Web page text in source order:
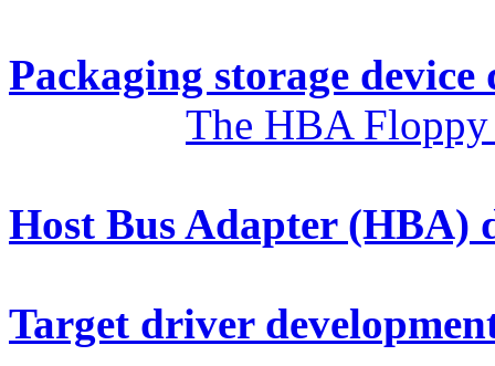
Packaging storage device
The HBA
Host Bus Adapter (HBA)
Target driver